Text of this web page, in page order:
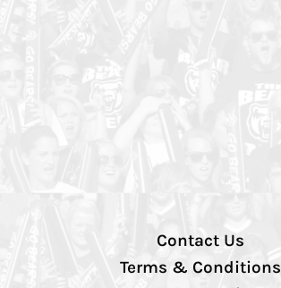
Contact Us
Terms & Conditions